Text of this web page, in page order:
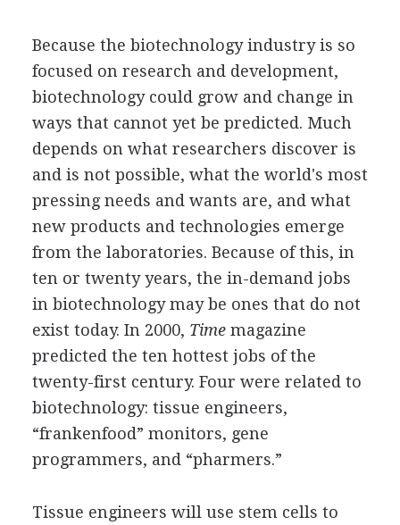
Because the biotechnology industry is so
focused on research and development,
biotechnology could grow and change in
ways that cannot yet be predicted. Much
depends on what researchers discover is
and is not possible, what the world's most
pressing needs and wants are, and what
new products and technologies emerge
from the laboratories. Because of this, in
ten or twenty years, the in-demand jobs
in biotechnology may be ones that do not
exist today. In 2000, Timemagazine
predicted the ten hottest jobs of the
twenty-first century. Four were related to
biotechnology: tissue engineers,
“frankenfood” monitors, gene
programmers, and “pharmers.”
Tissue engineers will use stem cells to